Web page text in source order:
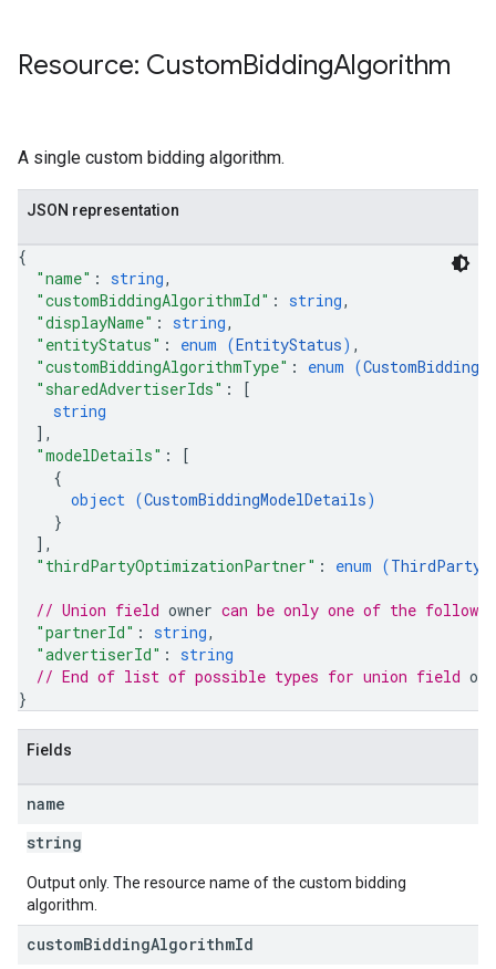
Resource: CustomBiddingAlgorithm
A single custom bidding algorithm.
JSON representation
{
"name" : string,
"customBiddingAlgorithmId" : string,
"displayName" : string,
"entityStatus" : enum (EntityStatus) ,
"customBiddingAlgorithmType" : enum (
"sharedAdvertiserIds" :
[
string
] ,
"modelDetails" :
[
{
object (CustomBiddingModelDetails)
}
] ,
"thirdPartyOptimizationPartner" : enum (
// Union field owner can be only one of the
"partnerId" : string,
"advertiserId" : string
// End of list of possible types for union field
}
Fields
name
string
Output only. The resource name of the custom bidding
algorithm.
customBiddingAlgorithmId